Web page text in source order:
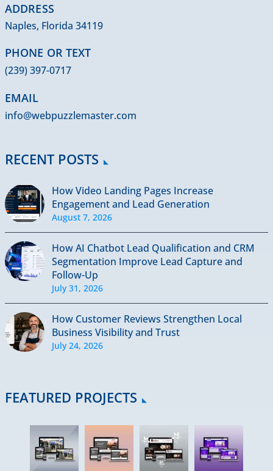
ADDRESS
Naples, Florida 34119
PHONE OR TEXT
(239) 397-0717
EMAIL
info@webpuzzlemaster.com
RECENT POSTS
How Video Landing Pages Increase
Engagement and Lead Generation
August 7, 2026
How AI Chatbot Lead Qualification and CRM
Segmentation Improve Lead Capture and
Follow-Up
July 31, 2026
How Customer Reviews Strengthen Local
Business Visibility and Trust
July 24, 2026
FEATURED PROJECTS